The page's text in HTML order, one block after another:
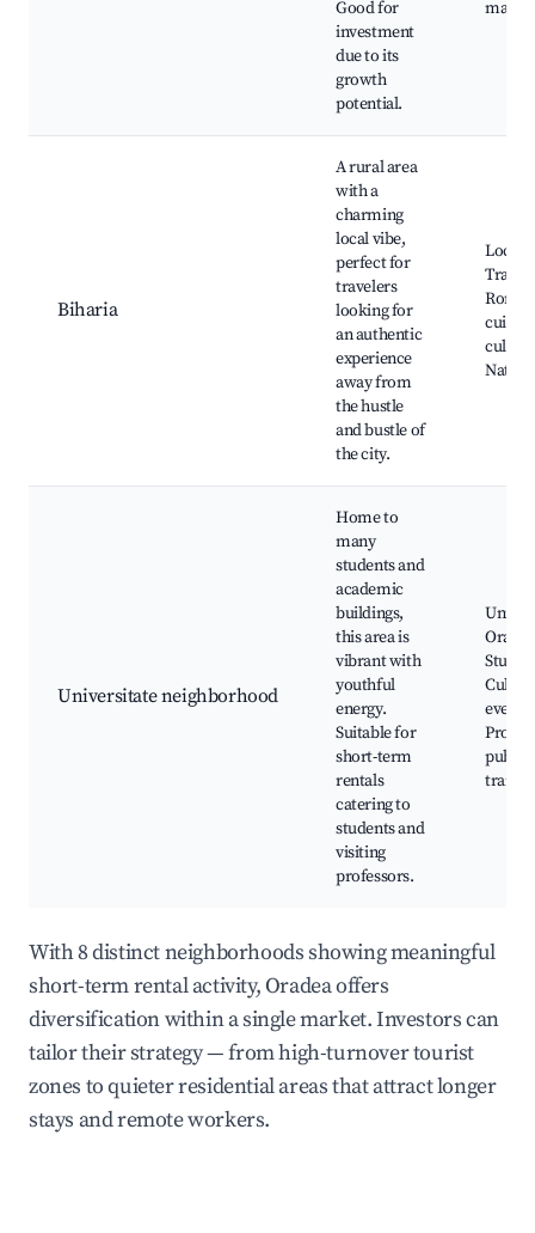
Good for
investment
due to its
growth
potential.
major
Biharia
A rural area
with a
charming
local vibe,
perfect for
travelers
looking for
an authentic
experience
away from
the hustle
and bustle of
the city.
Local
Universitate neighborhood
Home to
many
students and
academic
buildings,
this area is
vibrant with
youthful
energy.
Suitable for
short-term
rentals
catering to
students and
visiting
professors.
events,
public
With 8 distinct neighborhoods showing meaningful
short-term rental activity, Oradea offers
diversification within a single market. Investors can
tailor their strategy — from high-turnover tourist
zones to quieter residential areas that attract longer
stays and remote workers.